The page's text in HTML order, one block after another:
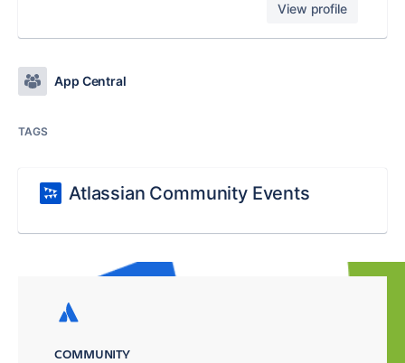
View profile
App Central
TAGS
Atlassian Community Events
COMMUNITY